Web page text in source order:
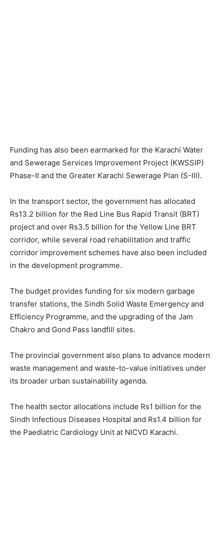
Funding has also been earmarked for the Karachi Water
and Sewerage Services Improvement Project (KWSSIP)
Phase-II and the Greater Karachi Sewerage Plan (S-III).
In the transport sector, the government has allocated
Rs13.2 billion for the Red Line Bus Rapid Transit (BRT)
project and over Rs3.5 billion for the Yellow Line BRT
corridor, while several road rehabilitation and traffic
corridor improvement schemes have also been included
in the development programme.
The budget provides funding for six modern garbage
transfer stations, the Sindh Solid Waste Emergency and
Efficiency Programme, and the upgrading of the Jam
Chakro and Gond Pass landfill sites.
The provincial government also plans to advance modern
waste management and waste-to-value initiatives under
its broader urban sustainability agenda.
The health sector allocations include Rs1 billion for the
Sindh Infectious Diseases Hospital and Rs1.4 billion for
the Paediatric Cardiology Unit at NICVD Karachi.